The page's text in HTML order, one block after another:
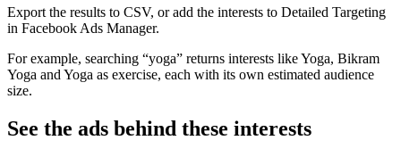
Export the results to CSV, or add the interests to Detailed Targeting
in Facebook Ads Manager.
For example, searching “yoga” returns interests like Yoga, Bikram
Yoga and Yoga as exercise, each with its own estimated audience
size.
See the ads behind these interests